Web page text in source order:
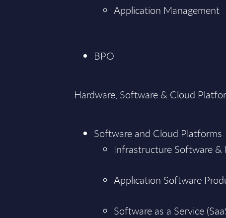
Application Management
BPO
Hardware, Software & Cloud
Software and Cloud Platforms
Infrastructure Software &
Application Software
Software as a Service